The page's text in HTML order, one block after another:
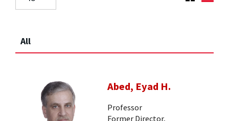
All
Abed, Eyad H.
Professor
Former Director,